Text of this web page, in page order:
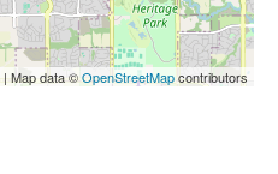
| Map data ©OpenStreetMapcontributors